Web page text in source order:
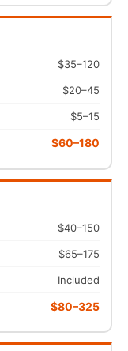
$35–120
$20–45
$5–15
$60–180
$40–150
$65–175
Included
$80–325